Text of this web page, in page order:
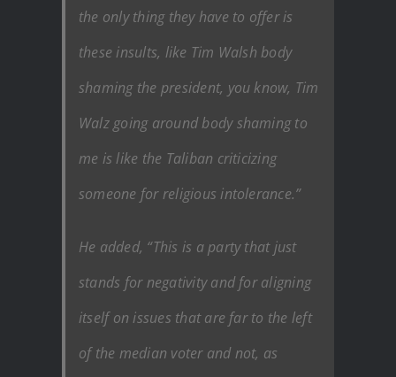
the only thing they have to offer is
these insults, like Tim Walsh body
shaming the president, you know, Tim
Walz going around body shaming to
me is like the Taliban criticizing
someone for religious intolerance.”
He added, “This is a party that just
stands for negativity and for aligning
itself on issues that are far to the left
of the median voter and not, as